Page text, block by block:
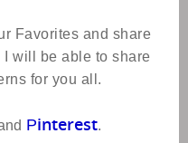
Favorites and share
will be able to share
for you all.
Pinterest.